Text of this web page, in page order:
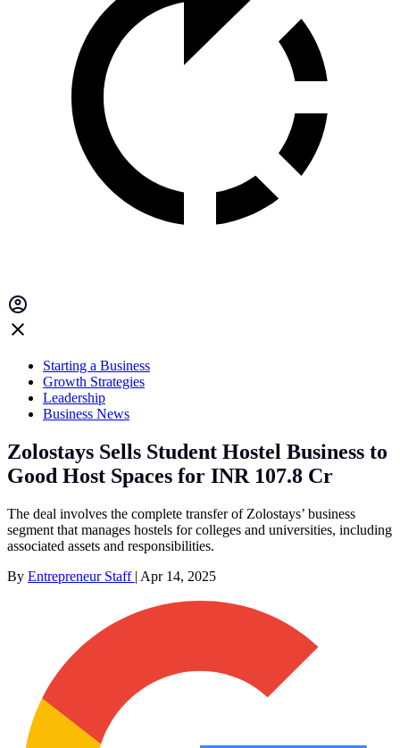
Starting a Business
Growth Strategies
Leadership
Business News
Zolostays Sells Student Hostel Business to
Good Host Spaces for INR 107.8 Cr
The deal involves the complete transfer of Zolostays’ business
segment that manages hostels for colleges and universities, including
associated assets and responsibilities.
By Entrepreneur Staff | Apr 14, 2025